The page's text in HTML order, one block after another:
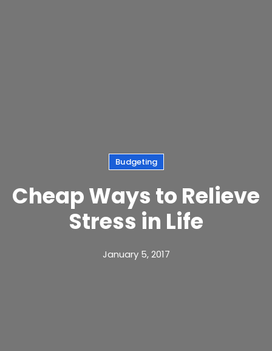
Budgeting
Cheap Ways to Relieve
Stress in Life
January 5, 2017